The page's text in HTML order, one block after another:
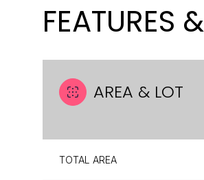
FEATURES
AREA & LOT
TOTAL AREA